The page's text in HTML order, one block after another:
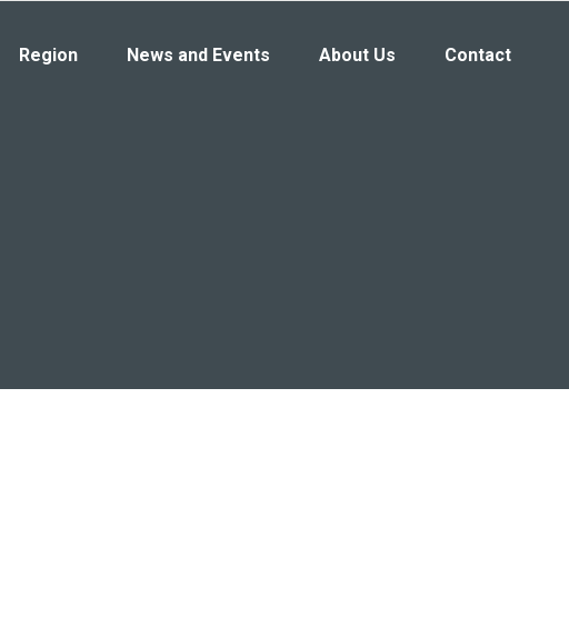
Region News and Events About Us Contact